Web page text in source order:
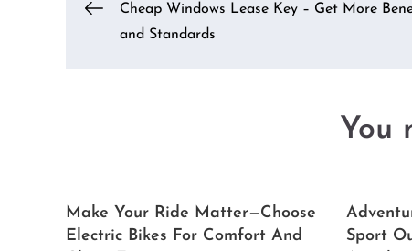
PostCheap Windows Lease Key – Get More
and Standards
You
Make Your Ride Matter—Choose
Electric Bikes For Comfort And
Sport